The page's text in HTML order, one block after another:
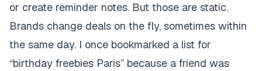
or create reminder notes. But those are static.
Brands change deals on the fly, sometimes within
the same day. I once bookmarked a list for
“birthday freebies Paris” because a friend was